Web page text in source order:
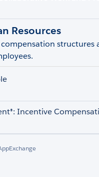
Resources
structures